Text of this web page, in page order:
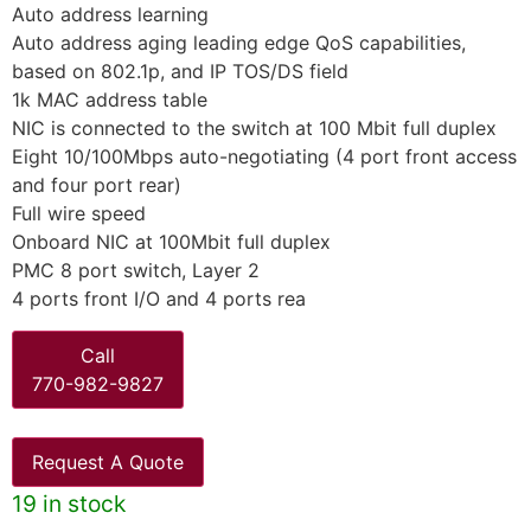
Auto address learning
Auto address aging leading edge QoS capabilities,
based on 802.1p, and IP TOS/DS field
1k MAC address table
NIC is connected to the switch at 100 Mbit full duplex
Eight 10/100Mbps auto-negotiating (4 port front access
and four port rear)
Full wire speed
Onboard NIC at 100Mbit full duplex
PMC 8 port switch, Layer 2
4 ports front I/O and 4 ports rea
Call
770-982-9827
Request A Quote
19 in stock